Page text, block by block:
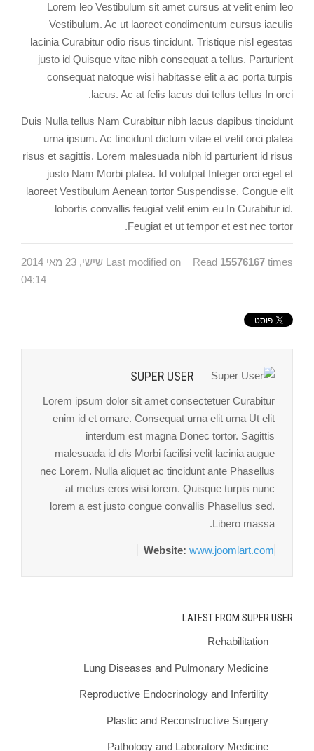
Lorem leo Vestibulum sit amet cursus at velit enim leo
Vestibulum. Ac ut laoreet condimentum cursus iaculis
lacinia Curabitur odio risus tincidunt. Tristique nisl egestas
justo id Quisque vitae nibh consequat a tellus. Parturient
consequat natoque wisi habitasse elit a ac porta turpis
lacus. Ac at felis lacus dui tellus tellus In orci.
Duis Nulla tellus Nam Curabitur nibh lacus dapibus tincidunt
urna ipsum. Ac tincidunt dictum vitae et velit orci platea
risus et sagittis. Lorem malesuada nibh id parturient id risus
justo Nam Morbi platea. Id volutpat Integer orci eget et
laoreet Vestibulum Aenean tortor Suspendisse. Congue elit
lobortis convallis feugiat velit enim eu In Curabitur id.
Feugiat et ut tempor et est nec tortor.
Read 15576167 times
Last modified on שישי, 23 מאי 2014
04:14
SUPER USER
Lorem ipsum dolor sit amet consectetuer Curabitur
enim id et ornare. Consequat urna elit urna Ut elit
interdum est magna Donec tortor. Sagittis
malesuada id dis Morbi facilisi velit lacinia augue
nec Lorem. Nulla aliquet ac tincidunt ante Phasellus
at metus eros wisi lorem. Quisque turpis nunc
lorem a est justo congue convallis Phasellus sed.
Libero massa.
Website: www.joomlart.com
LATEST FROM SUPER USER
Rehabilitation
Lung Diseases and Pulmonary Medicine
Reproductive Endocrinology and Infertility
Plastic and Reconstructive Surgery
Pathology and Laboratory Medicine